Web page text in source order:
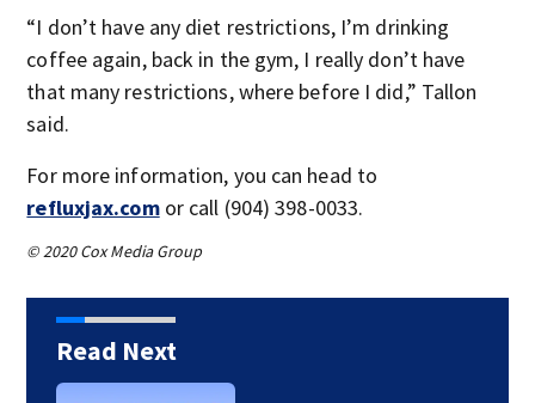
“I don’t have any diet restrictions, I’m drinking
coffee again, back in the gym, I really don’t have
that many restrictions, where before I did,” Tallon
said.
For more information, you can head to
refluxjax.comor call (904) 398-0033.
© 2020 Cox Media Group
Read Next